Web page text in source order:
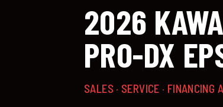
2026
PRO-DX
SALES · SERVICE · FINANCING